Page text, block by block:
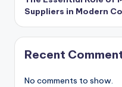
Suppliers in Modern
Recent
No comments to show.